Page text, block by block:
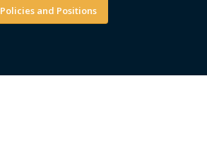
Policies and Positions